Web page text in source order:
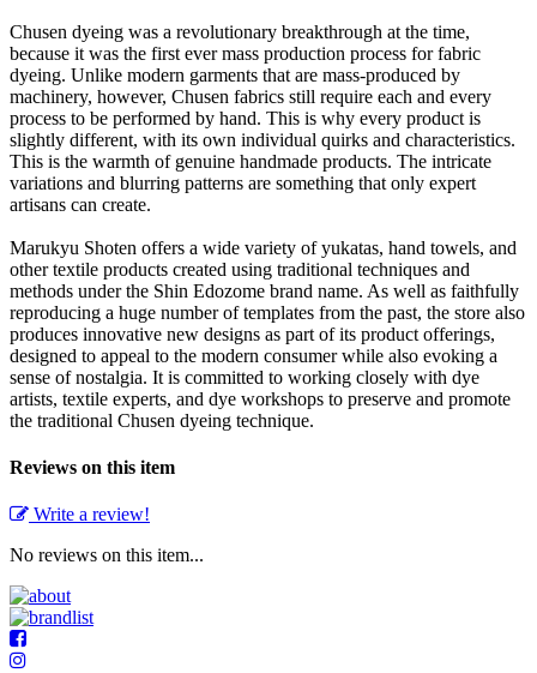
Chusen dyeing was a revolutionary breakthrough at the time,
because it was the first ever mass production process for fabric
dyeing. Unlike modern garments that are mass-produced by
machinery, however, Chusen fabrics still require each and every
process to be performed by hand. This is why every product is
slightly different, with its own individual quirks and characteristics.
This is the warmth of genuine handmade products. The intricate
variations and blurring patterns are something that only expert
artisans can create.
Marukyu Shoten offers a wide variety of yukatas, hand towels, and
other textile products created using traditional techniques and
methods under the Shin Edozome brand name. As well as faithfully
reproducing a huge number of templates from the past, the store also
produces innovative new designs as part of its product offerings,
designed to appeal to the modern consumer while also evoking a
sense of nostalgia. It is committed to working closely with dye
artists, textile experts, and dye workshops to preserve and promote
the traditional Chusen dyeing technique.
Reviews on this item
Write a review!
No reviews on this item...